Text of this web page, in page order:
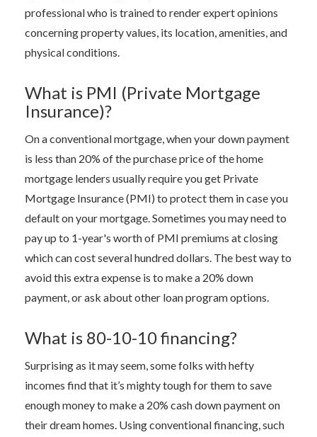
professional who is trained to render expert opinions
concerning property values, its location, amenities, and
physical conditions.
What is PMI (Private Mortgage
Insurance)?
On a conventional mortgage, when your down payment
is less than 20% of the purchase price of the home
mortgage lenders usually require you get Private
Mortgage Insurance (PMI) to protect them in case you
default on your mortgage. Sometimes you may need to
pay up to 1-year's worth of PMI premiums at closing
which can cost several hundred dollars. The best way to
avoid this extra expense is to make a 20% down
payment, or ask about other loan program options.
What is 80-10-10 financing?
Surprising as it may seem, some folks with hefty
incomes find that it’s mighty tough for them to save
enough money to make a 20% cash down payment on
their dream homes. Using conventional financing, such